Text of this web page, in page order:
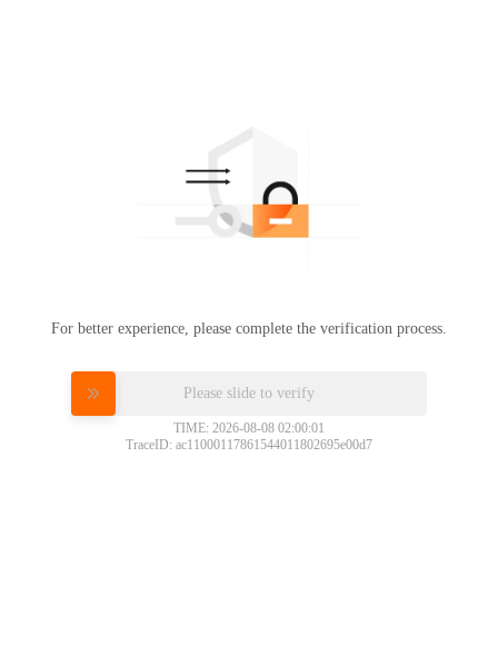
For better experience, please complete the verification process.
Please slide to verify
TIME: 2026-08-08 02:00:01
TraceID: ac11000117861544011802695e00d7